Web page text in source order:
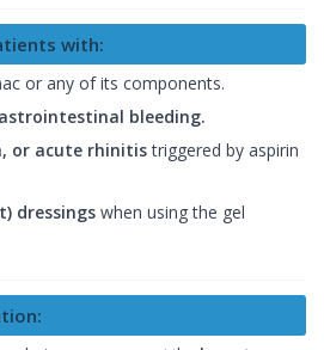
with:
or any of its components.
bleeding.
or acute rhinitistriggered by aspirin
dressings when using the gel